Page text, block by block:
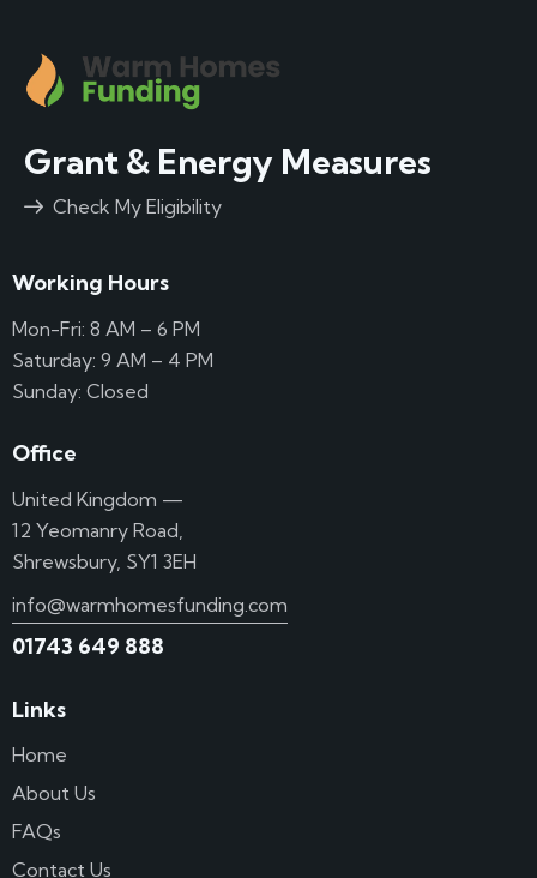
Grant & Energy Measures
Check My Eligibility
Working Hours
Mon-Fri: 8 AM – 6 PM
Saturday: 9 AM – 4 PM
Sunday: Closed
Office
United Kingdom —
12 Yeomanry Road,
Shrewsbury, SY1 3EH
info@warmhomesfunding.com
01743 649 888
Links
Home
About Us
FAQs
Contact Us